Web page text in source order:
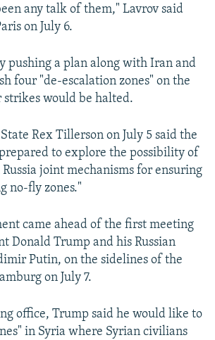
any talk of them," Lavrov said
on July 6.
pushing a plan along with Iran and
four "de-escalation zones" on the
would be halted.
Rex Tillerson on July 5 said the
to explore the possibility of
joint mechanisms for ensuring
no-fly zones."
came ahead of the first meeting
Donald Trump and his Russian
Putin, on the sidelines of the
on July 7.
office, Trump said he would like to
in Syria where Syrian civilians